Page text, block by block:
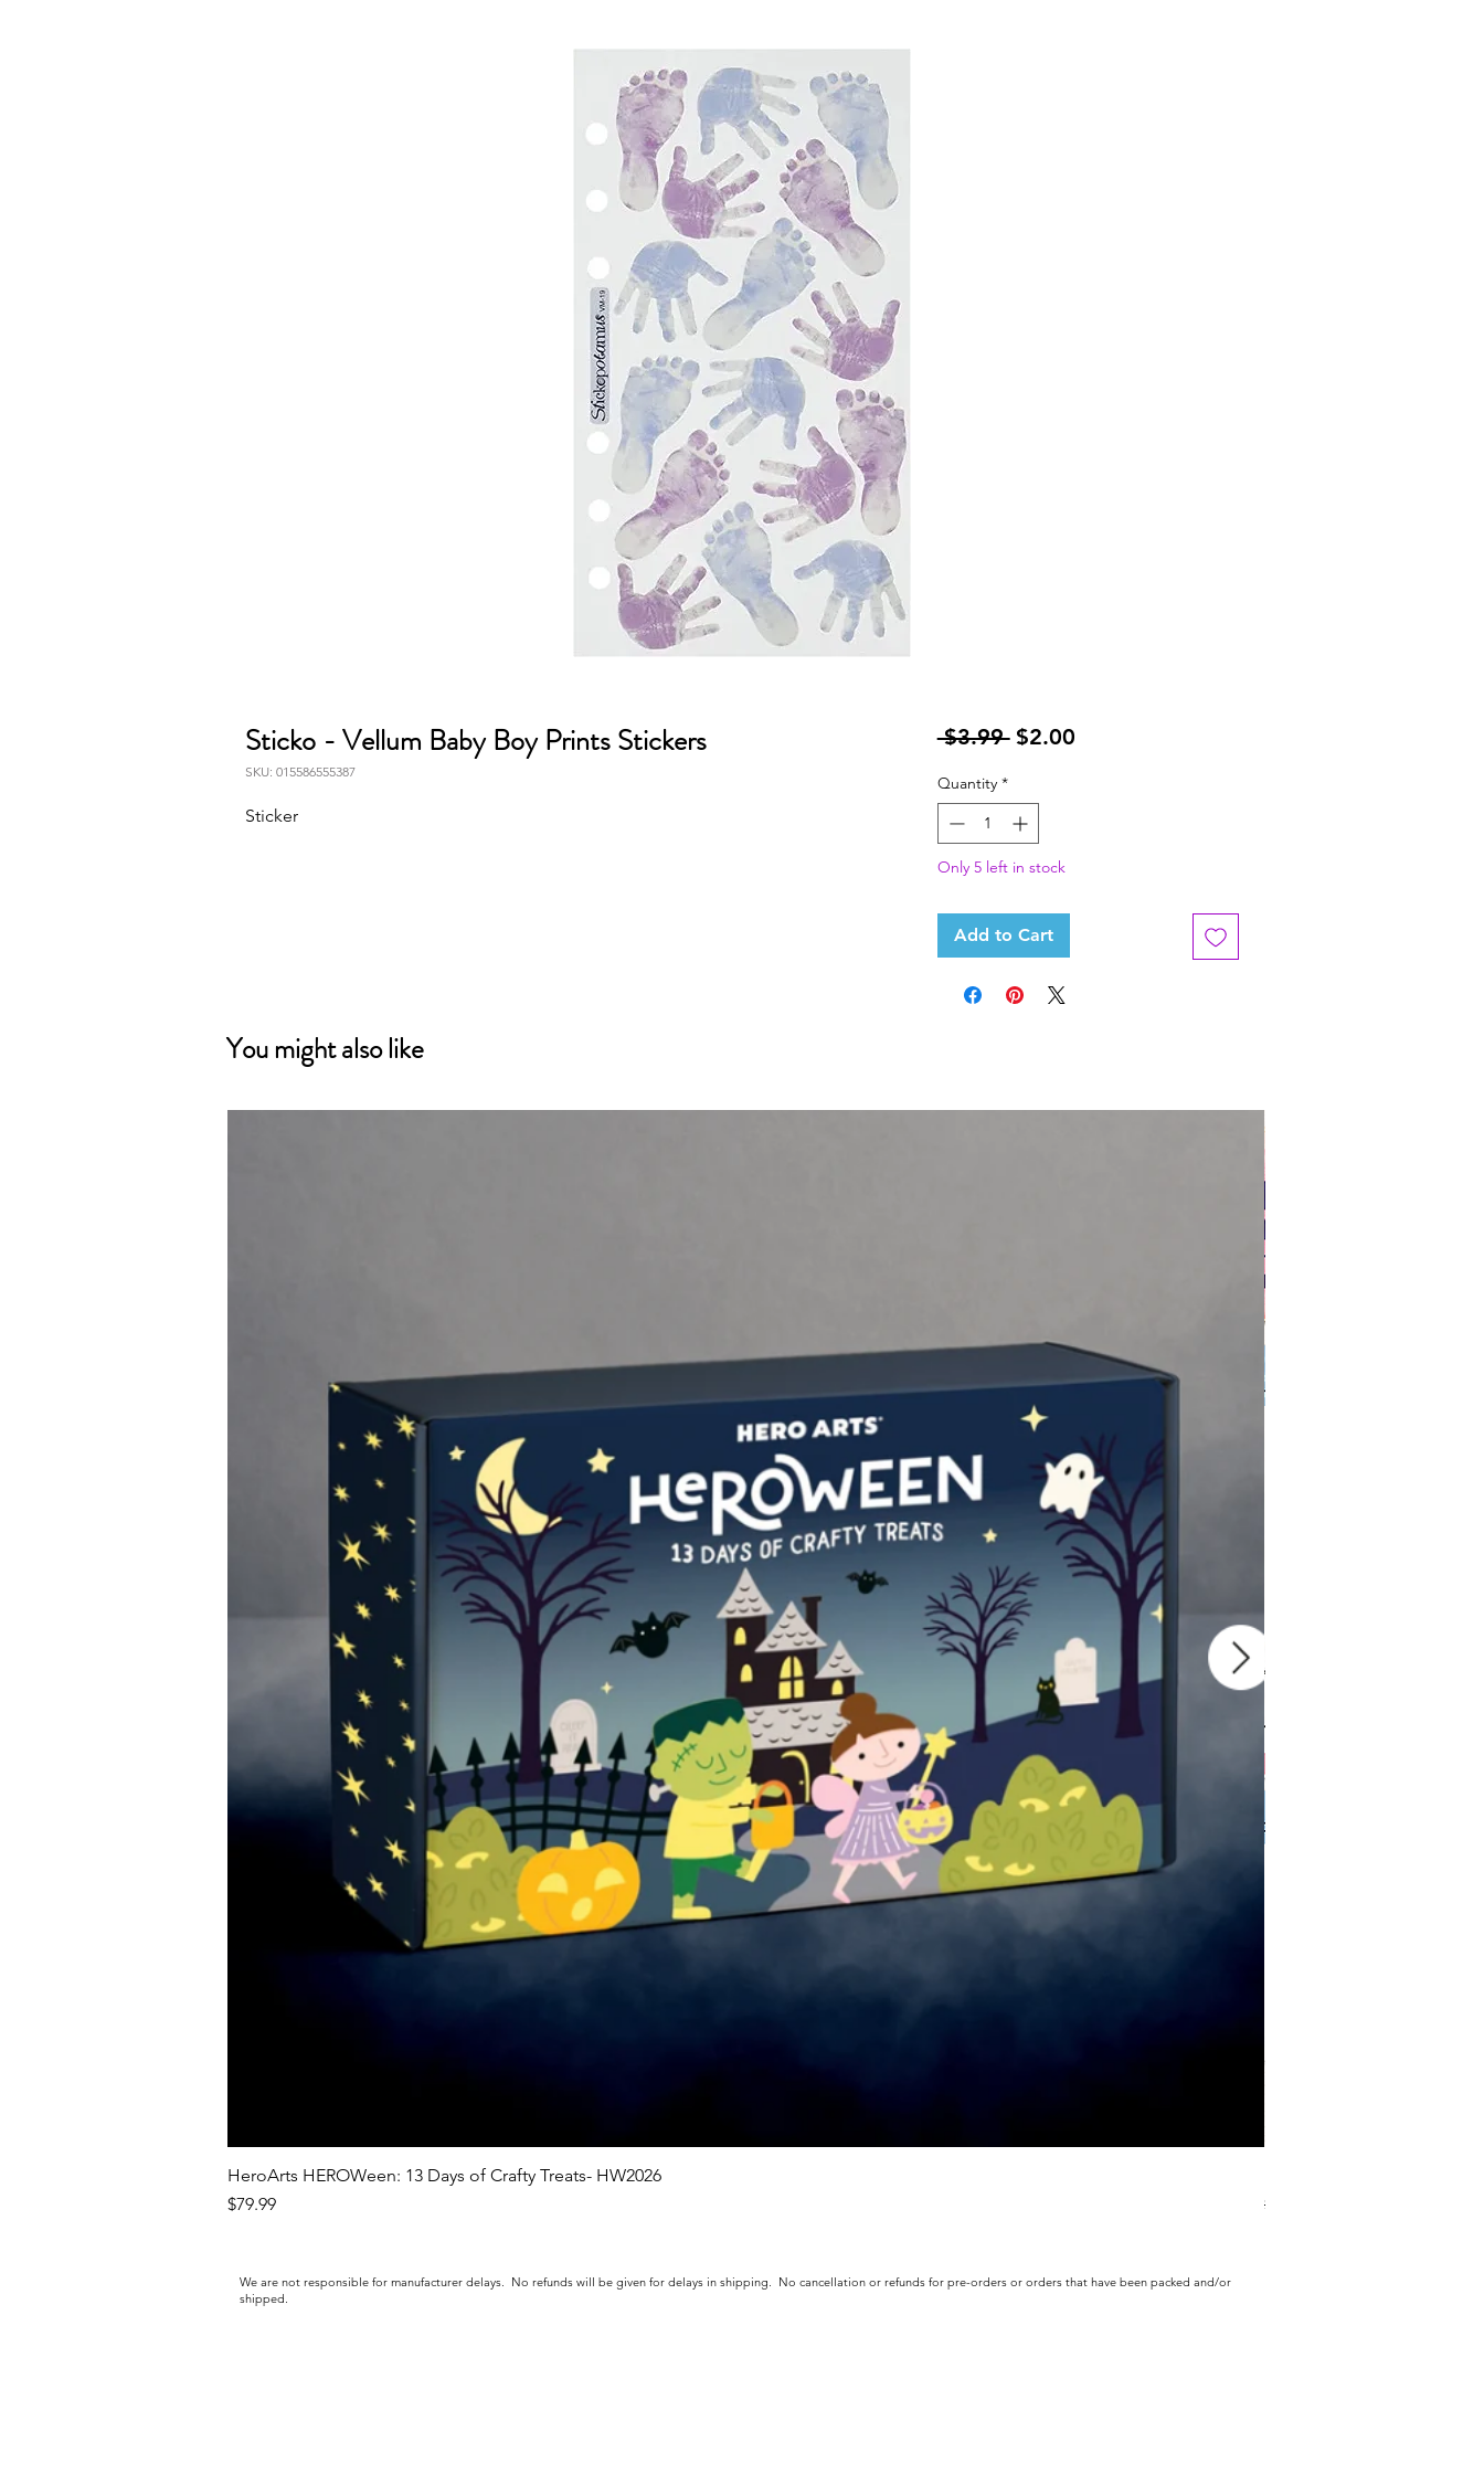
Sticko - Vellum Baby Boy Prints Stickers
SKU: 015586555387
Sticker
$3.99 Regular
$2.00Sale
Quantity *
Only 5 left in stock
Add to Cart
You might also like
HeroArts HEROWeen: 13 Days of Crafty Treats- HW2026
Price
$79.99
Regular Price
$130.60
We are not responsible for manufacturer delays. No refunds will be given for delays in shipping. No cancellation or refunds for pre-orders or orders that have been packed and/or
shipped.